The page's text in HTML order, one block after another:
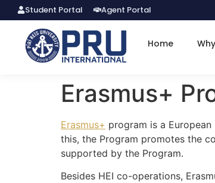
Student Portal Agent Portal
Home
Erasmus+
Erasmus+ program is a
this, the Program promotes the
supported by the Program.
Besides HEI co-operations,